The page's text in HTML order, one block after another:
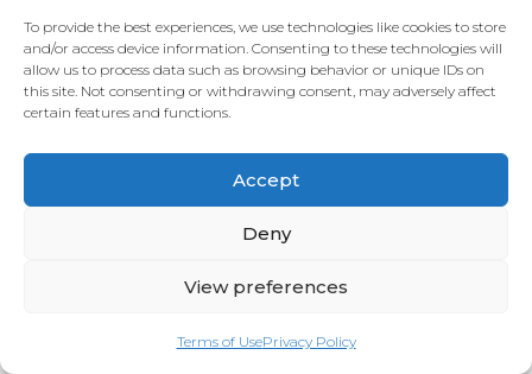
To provide the best experiences, we use technologies like cookies to store
and/or access device information. Consenting to these technologies will
allow us to process data such as browsing behavior or unique IDs on
this site. Not consenting or withdrawing consent, may adversely affect
certain features and functions.
Accept
Deny
View preferences
Terms of UsePrivacy Policy